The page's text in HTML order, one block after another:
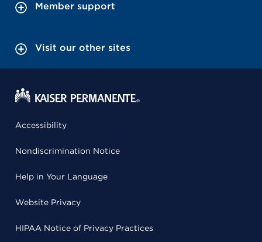
Member support
Visit our other sites
Accessibility
Nondiscrimination Notice
Help in Your Language
Website Privacy
HIPAA Notice of Privacy Practices